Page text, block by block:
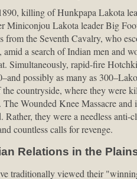
killing of Hunkpapa Lakota
Miniconjou Lakota leader Big
from the Seventh Cavalry, who
a search of Indian men and
Simultaneously, rapid-fire
possibly as many as
the countryside, where they were
Wounded Knee Massacre
Rather, they were a needless
countless calls for revenge.
Relations in the
traditionally viewed their